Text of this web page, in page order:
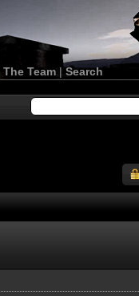
The Team |Search